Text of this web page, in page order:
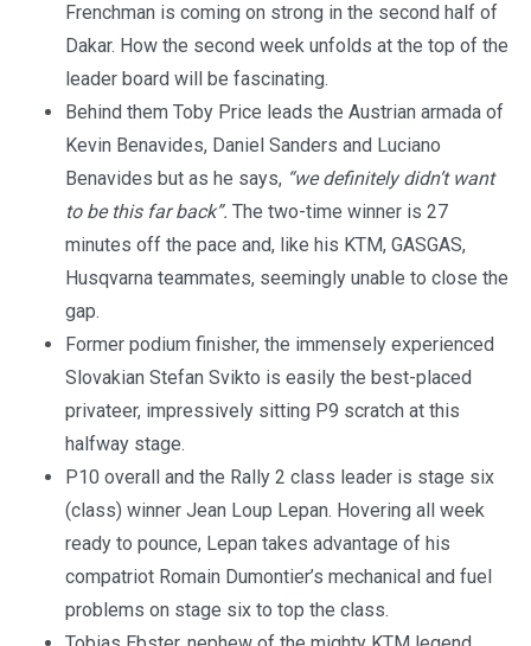
Frenchman is coming on strong in the second half of
Dakar. How the second week unfolds at the top of the
leader board will be fascinating.
Behind them Toby Price leads the Austrian armada of
Kevin Benavides, Daniel Sanders and Luciano
Benavides but as he says, “we definitely didn’t want
to be this far back”. The two-time winner is 27
minutes off the pace and, like his KTM, GASGAS,
Husqvarna teammates, seemingly unable to close the
gap.
Former podium finisher, the immensely experienced
Slovakian Stefan Svikto is easily the best-placed
privateer, impressively sitting P9 scratch at this
halfway stage.
P10 overall and the Rally 2 class leader is stage six
(class) winner Jean Loup Lepan. Hovering all week
ready to pounce, Lepan takes advantage of his
compatriot Romain Dumontier’s mechanical and fuel
problems on stage six to top the class.